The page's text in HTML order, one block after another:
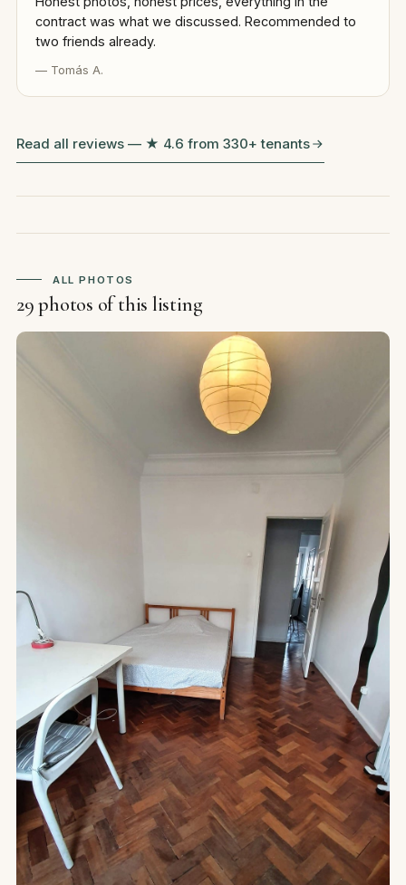
contract was what we discussed. Recommended to
two friends already.
— Tomás A.
Read all reviews — ★ 4.6 from 330+ tenants
ALL PHOTOS
29 photos of this listing